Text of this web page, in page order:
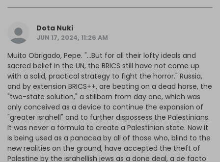
Dota Nuki
JUN 17, 2024, 11:26 AM
Muito Obrigado, Pepe. "...But for all their lofty ideals and
sacred belief in the UN, the BRICS still have not come up
with a solid, practical strategy to fight the horror." Russia,
and by extension BRICS++, are beating on a dead horse, the
"two-state solution," a stillborn from day one, which was
only conceived as a device to continue the expansion of
"greater israhell" and to further dispossess the Palestinians.
It was never a formula to create a Palestinian state. Now it
is being used as a panacea by all of those who, blind to the
new realities on the ground, have accepted the theft of
Palestine by the israhellish jews as a done deal, a de facto